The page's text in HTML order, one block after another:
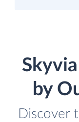
by
Discover